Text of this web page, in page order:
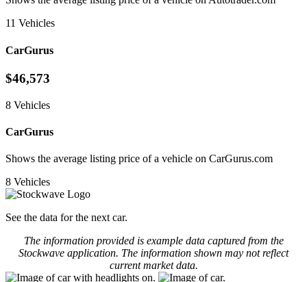
11 Vehicles
CarGurus
$46,573
8 Vehicles
CarGurus
Shows the average listing price of a vehicle on CarGurus.com
8 Vehicles
See the data for the next car.
The information provided is example data captured from the
Stockwave application. The information shown may not reflect
current market data.